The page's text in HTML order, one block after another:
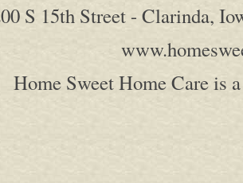
S 15th Street - Clarinda,
Home Sweet Home Care is